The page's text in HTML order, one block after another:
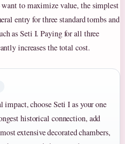
want to maximize value, the simplest
entry for three standard tombs and
as Seti I. Paying for all three
increases the total cost.
choose Seti I as your one
historical connection, add
extensive decorated chambers,